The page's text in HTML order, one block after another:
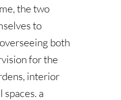
the two
to
both
for the
interior
a